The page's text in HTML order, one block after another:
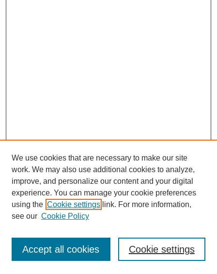
Journal Home
Most Popular Papers
Receive Email Notices or RSS
We use cookies that are necessary to make our site
work. We may also use additional cookies to analyze,
improve, and personalize our content and your digital
experience. You can manage your cookie preferences
using the Cookie settings link. For more information,
see our Cookie Policy
Cookie settings
Accept all cookies